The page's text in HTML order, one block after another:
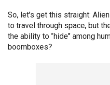
So, let's get this straight:
to travel through space, but
the ability to "hide" among
boomboxes?